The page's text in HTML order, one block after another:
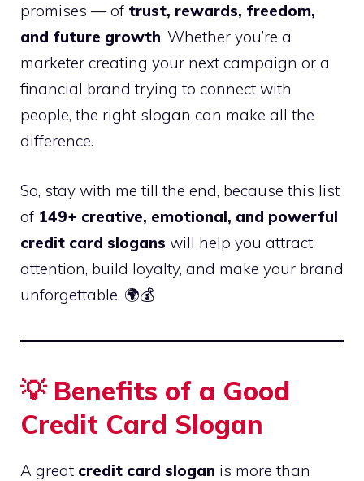
promises — of trust, rewards, freedom,
and future growth. Whether you’re a
marketer creating your next campaign or a
financial brand trying to connect with
people, the right slogan can make all the
difference.
So, stay with me till the end, because this list
of 149+ creative, emotional, and powerful
credit card slogans will help you attract
attention, build loyalty, and make your brand
unforgettable. 🌍💰
💡 Benefits of a Good
Credit Card Slogan
A great credit card slogan is more than